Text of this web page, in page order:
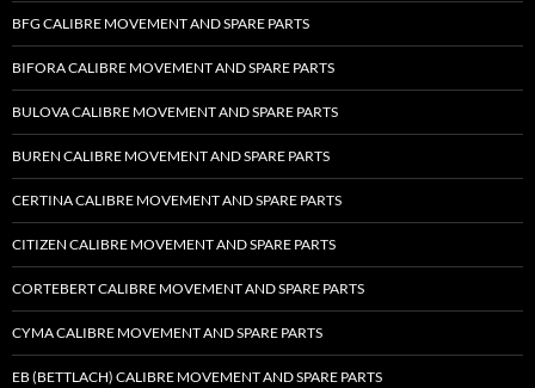
BFG CALIBRE MOVEMENT AND SPARE PARTS
BIFORA CALIBRE MOVEMENT AND SPARE PARTS
BULOVA CALIBRE MOVEMENT AND SPARE PARTS
BUREN CALIBRE MOVEMENT AND SPARE PARTS
CERTINA CALIBRE MOVEMENT AND SPARE PARTS
CITIZEN CALIBRE MOVEMENT AND SPARE PARTS
CORTEBERT CALIBRE MOVEMENT AND SPARE PARTS
CYMA CALIBRE MOVEMENT AND SPARE PARTS
EB (BETTLACH) CALIBRE MOVEMENT AND SPARE PARTS